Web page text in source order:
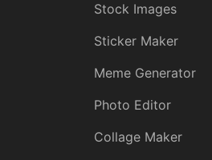
Stock Images
Sticker Maker
Meme Generator
Photo Editor
Collage Maker